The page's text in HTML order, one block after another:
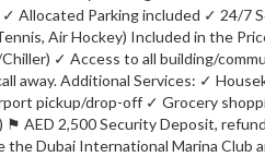
Allocated Parking included ✓ 24/7
Air Hockey) Included in the
✓ Access to all building/
away. Additional Services: ✓
pickup/drop-off ✓ Grocery
AED 2,500 Security Deposit,
Dubai International Marina Club